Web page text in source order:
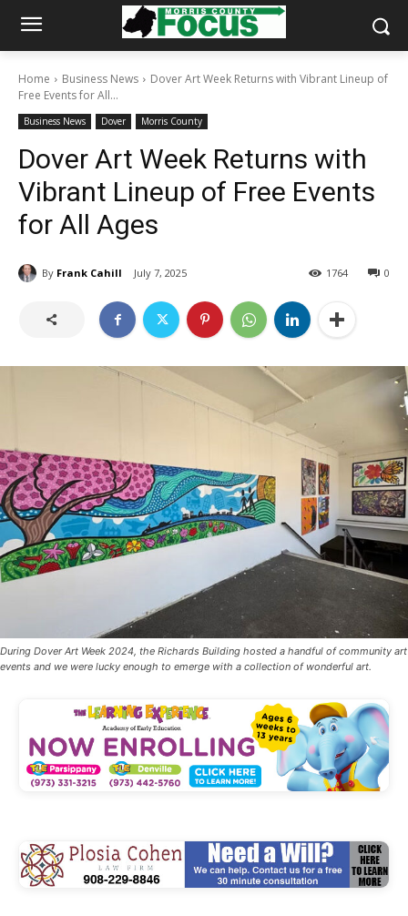
Home Business News
Dover Art Week Returns with Vibrant Lineup of
Free Events for All...
Business News Dover Morris County
Dover Art Week Returns with
Vibrant Lineup of Free Events
for All Ages
By Frank Cahill July 7, 2025 0
1764
During Dover Art Week 2024, the Richards Building hosted a handful of community art
events and we were lucky enough to emerge with a collection of wonderful art.